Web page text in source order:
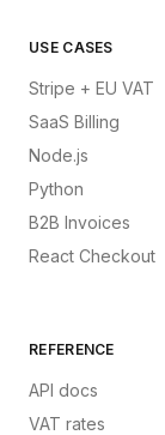
USE CASES
Stripe + EU VAT
SaaS Billing
Node.js
Python
B2B Invoices
React Checkout
REFERENCE
API docs
VAT rates